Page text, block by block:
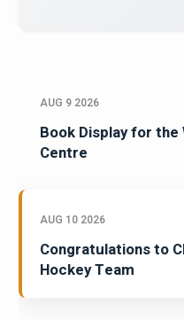
AUG 9 2026
Book Display for
Centre
AUG 10 2026
Congratulations to
Hockey Team